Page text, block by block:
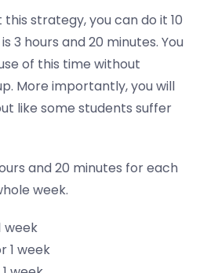
strategy, you can do it 10
3 hours and 20 minutes. You
of this time without
More importantly, you will
like some students suffer
and 20 minutes for each
week.
week
1 week